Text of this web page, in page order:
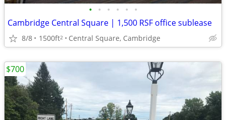
• • • • • •
Cambridge Central Square | 1,500 RSF office sublease
8/8 1500ft2 Central Square, Cambridge
$700